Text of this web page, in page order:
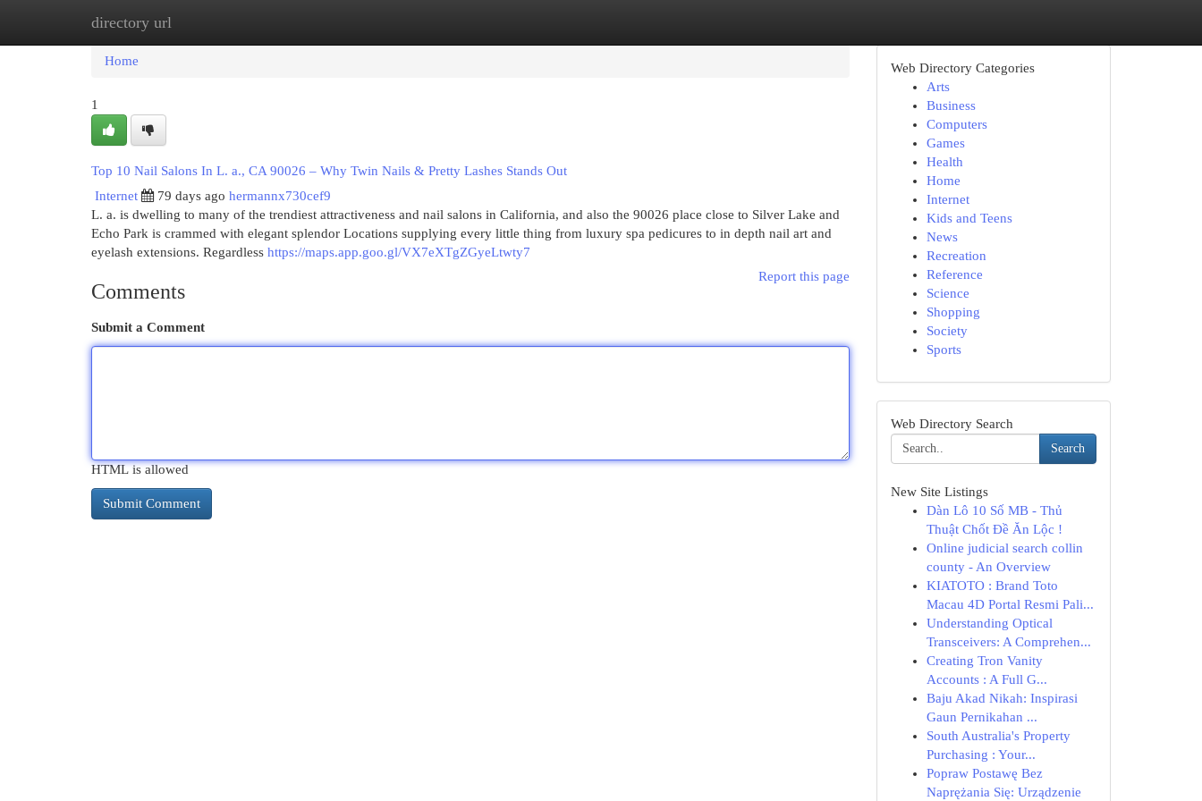
directory url
Home
Home
1
Top 10 Nail Salons In L. a., CA 90026 – Why Twin Nails & Pretty Lashes Stands Out
Internet
79 days ago hermannx730cef9
L. a. is dwelling to many of the trendiest attractiveness and nail salons in California, and also the 90026 place close to Silver Lake and
Echo Park is crammed with elegant splendor Locations supplying every little thing from luxury spa pedicures to in depth nail art and
eyelash extensions. Regardless https://maps.app.goo.gl/VX7eXTgZGyeLtwty7
Report this page
Comments
Submit a Comment
HTML is allowed
Web Directory Categories
Arts
Business
Computers
Games
Health
Home
Internet
Kids and Teens
News
Recreation
Reference
Science
Shopping
Society
Sports
Web Directory Search
Search
New Site Listings
Dàn Lô 10 Số MB - Thủ
Thuật Chốt Đề Ăn Lộc !
Online judicial search collin
county - An Overview
KIATOTO : Brand Toto
Macau 4D Portal Resmi Pali...
Understanding Optical
Transceivers: A Comprehen...
Creating Tron Vanity
Accounts : A Full G...
Baju Akad Nikah: Inspirasi
Gaun Pernikahan ...
South Australia's Property
Purchasing : Your...
Popraw Postawę Bez
Naprężania Się: Urządzenie